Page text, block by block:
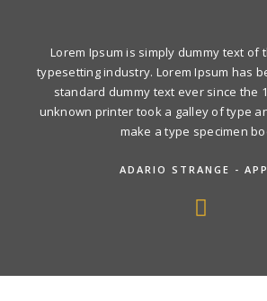
Lorem Ipsum is simply dummy text of
typesetting industry. Lorem Ipsum has
standard dummy text ever since the
unknown printer took a galley of type
make a type specimen
ADARIO STRANGE -